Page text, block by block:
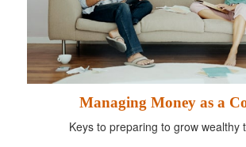
Managing Money as a
Keys to preparing to grow wealthy